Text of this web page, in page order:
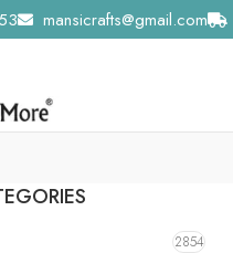
mansicrafts@gmail.com
2854